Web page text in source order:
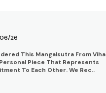
26
For My Birthday Party And I Was
The Whole Party Whiteout
Necklace. It Is J..